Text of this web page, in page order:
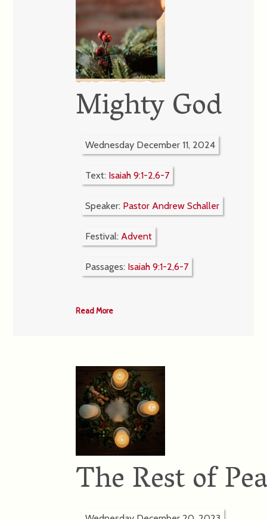
Mighty God
Wednesday December 11, 2024
Text: Isaiah 9:1-2,6-7
Speaker: Pastor Andrew Schaller
Festival:Advent
Passages: Isaiah 9:1-2,6-7
Read More
The Rest of